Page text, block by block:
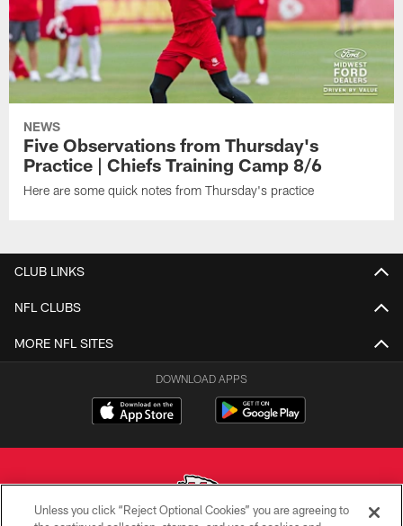
NEWS
Five Observations from Thursday's
Practice | Chiefs Training Camp 8/6
Here are some quick notes from Thursday's practice
CLUB LINKS
NFL CLUBS
MORE NFL SITES
DOWNLOAD APPS
Unless you click “Reject Optional Cookies” you are agreeing to